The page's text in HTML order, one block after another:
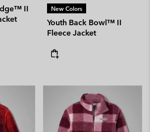
II
New Colors
Youth Back Bowl™ II
Fleece Jacket